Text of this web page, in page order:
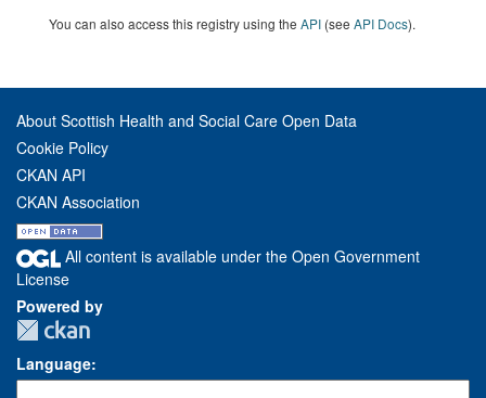
You can also access this registry using the API (see API Docs).
About Scottish Health and Social Care Open Data
Cookie Policy
CKAN API
CKAN Association
All content is available under the Open Government
License
Powered by
Language